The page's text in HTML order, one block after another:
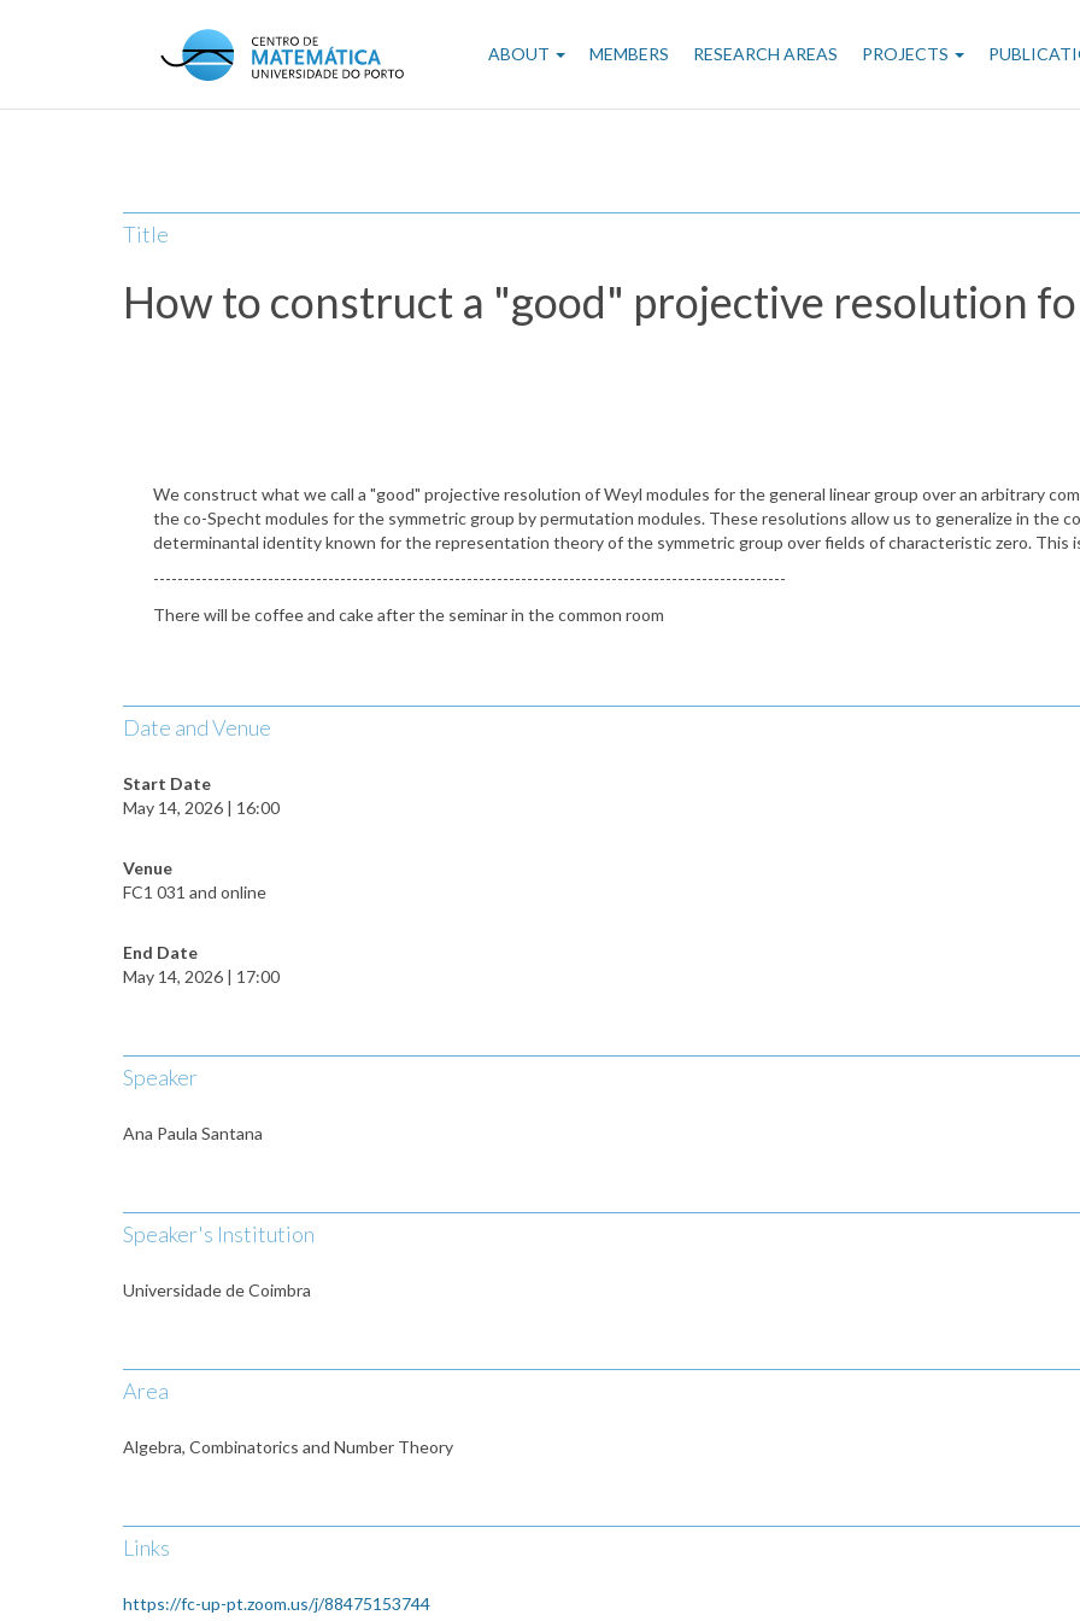
Main
navigation
ABOUT MEMBERS RESEARCH AREAS PROJECTS
Title
How to construct a "good" projective resolution
We construct what we call a "good" projective resolution of Weyl modules for the general linear group over an arbitrary
the co-Specht modules for the symmetric group by permutation modules. These resolutions allow us to generalize in the
determinantal identity known for the representation theory of the symmetric group over fields of characteristic zero. This
---------------------------------------------------------------------------------------------------------
There will be coffee and cake after the seminar in the common room
Date and Venue
Start Date
May 14, 2026 | 16:00
Venue
FC1 031 and online
End Date
May 14, 2026 | 17:00
Speaker
Ana Paula Santana
Speaker's Institution
Universidade de Coimbra
Area
Algebra, Combinatorics and Number Theory
Links
https://fc-up-pt.zoom.us/j/88475153744